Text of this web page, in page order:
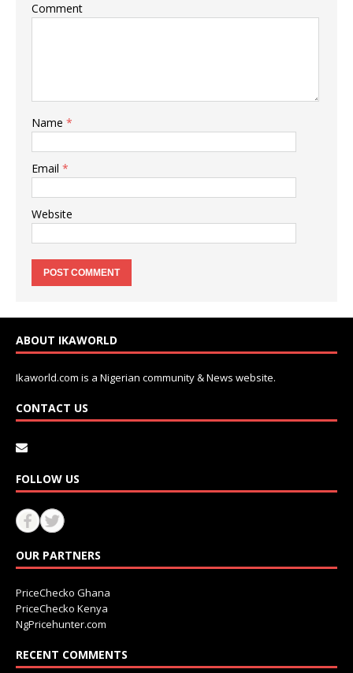
Comment
Name *
Email *
Website
ABOUT IKAWORLD
Ikaworld.com is a Nigerian community & News website.
CONTACT US
FOLLOW US
OUR PARTNERS
PriceChecko Ghana
PriceChecko Kenya
NgPricehunter.com
RECENT COMMENTS